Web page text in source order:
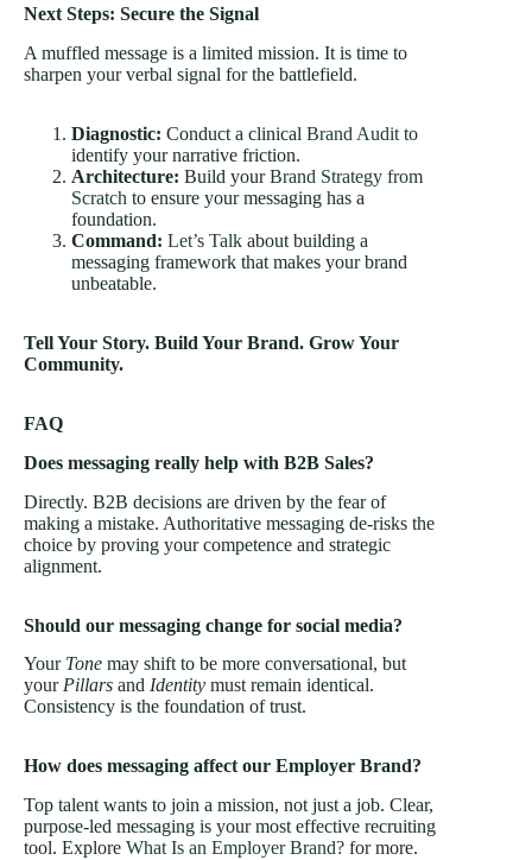
Next Steps: Secure the Signal
A muffled message is a limited mission. It is time to
sharpen your verbal signal for the battlefield.
Diagnostic: Conduct a clinical Brand Audit to
identify your narrative friction.
Architecture: Build yourBrand Strategy from
Scratch to ensure your messaging has a
foundation.
Command: Let’s Talk about building a
messaging framework that makes your brand
unbeatable.
Tell Your Story. Build Your Brand. Grow Your
Community.
FAQ
Does messaging really help with B2B Sales?
Directly. B2B decisions are driven by the fear of
making a mistake. Authoritative messaging de-risks the
choice by proving your competence and strategic
alignment.
Should our messaging change for social media?
Your Tone may shift to be more conversational, but
your Pillars and Identity must remain identical.
Consistency is the foundation of trust.
How does messaging affect our Employer Brand?
Top talent wants to join a mission, not just a job. Clear,
purpose-led messaging is your most effective recruiting
tool. Explore What Is an Employer Brand? for more.